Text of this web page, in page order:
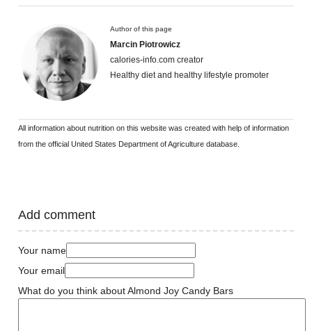
Author of this page
Marcin Piotrowicz
calories-info.com creator
Healthy diet and healthy lifestyle promoter
All information about nutrition on this website was created with help of information
from the official United States Department of Agriculture database.
Add comment
Your name
Your email
What do you think about Almond Joy Candy Bars